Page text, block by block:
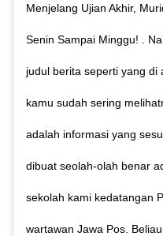
Menjelang Ujian Akhir,
Senin Sampai Minggu! .
judul berita seperti yang di
kamu sudah sering
adalah informasi yang
dibuat seolah-olah benar
sekolah kami kedatangan
wartawan Jawa Pos.